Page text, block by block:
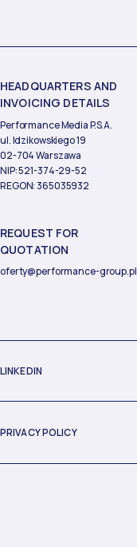
HEADQUARTERS AND
INVOICING DETAILS
Performance Media P.S.A.
ul. Idzikowskiego 19
02-704 Warszawa
NIP: 521-374-29-52
REGON: 365035932
REQUEST FOR
QUOTATION
oferty@performance-group.pl
LINKEDIN
PRIVACY POLICY